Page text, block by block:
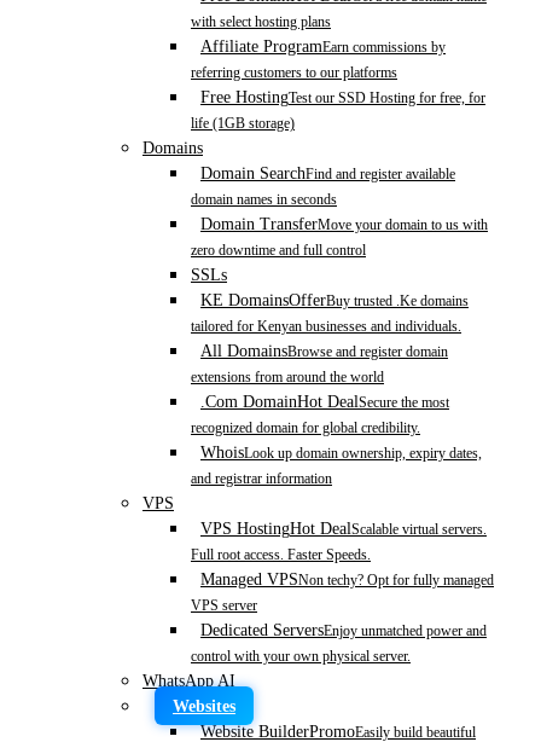
with select hosting plans
Affiliate ProgramEarn commissions by
referring customers to our platforms
Free HostingTest our SSD Hosting for free, for
life (1GB storage)
Domains
Domain SearchFind and register available
domain names in seconds
Domain TransferMove your domain to us with
zero downtime and full control
SSLs
KE DomainsOfferBuy trusted .Ke domains
tailored for Kenyan businesses and individuals.
All DomainsBrowse and register domain
extensions from around the world
.Com DomainHot DealSecure the most
recognized domain for global credibility.
WhoisLook up domain ownership, expiry dates,
and registrar information
VPS
VPS HostingHot DealScalable virtual servers.
Full root access. Faster Speeds.
Managed VPSNon techy? Opt for fully managed
VPS server
Dedicated ServersEnjoy unmatched power and
control with your own physical server.
WhatsApp AI
Websites
Website BuilderPromoEasily build beautiful